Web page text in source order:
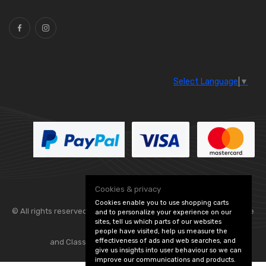
Select Language ▼
© All rights reserved. Flexolite — — part of Vintage
and Classic Spares -Edit Cookie Preferences
Cookies & privacy
Cookies enable you to use shopping carts
and to personalize your experience on our
sites, tell us which parts of our websites
people have visited, help us measure the
effectiveness of ads and web searches, and
give us insights into user behaviour so we can
improve our communications and products.